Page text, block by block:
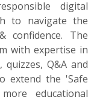
digital
to navigate the
confidence. The
with expertise in
Q&A and
extend the 'Safe
educational